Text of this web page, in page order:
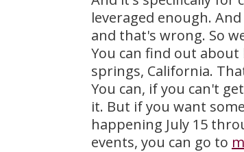
leveraged enough.
and that's wrong. So
You can find out
springs, California.
You can, if you can't
it. But if you want
happening July 15
events, you can go to